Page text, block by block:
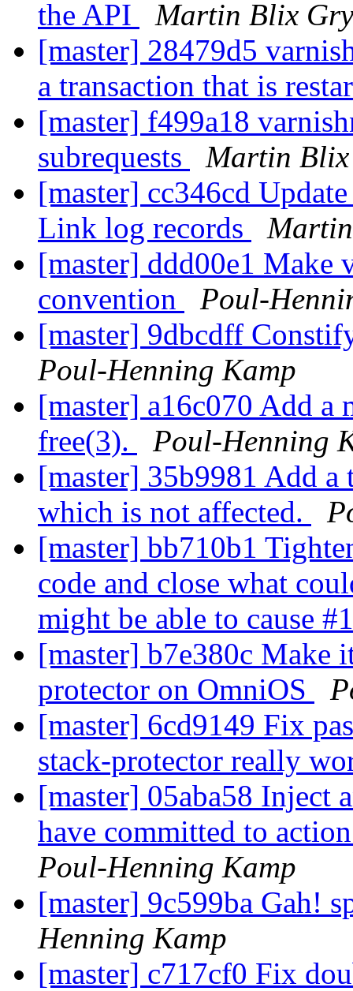
the API
Martin Blix
[master] 28479d5
a transaction that is
[master] f499a18
subrequests
Martin
[master] cc346cd
Link log records
[master] ddd00e1 Make
convention
Poul-
[master] 9dbcdff
Poul-Henning Kamp
[master] a16c070 Add a
free(3).
Poul-Henning
[master] 35b9981 Add a
which is not affected.
[master] bb710b1
code and close what
might be able to cause
[master] b7e380c Make
protector on OmniOS
[master] 6cd9149 Fix
stack-protector really
[master] 05aba58 Inject
have committed to
Poul-Henning Kamp
[master] 9c599ba Gah!
Henning Kamp
[master] c717cf0 Fix